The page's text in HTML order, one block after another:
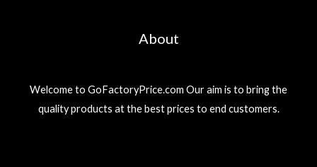
About
Welcome to GoFactoryPrice.com Our aim is to bring the
quality products at the best prices to end customers.